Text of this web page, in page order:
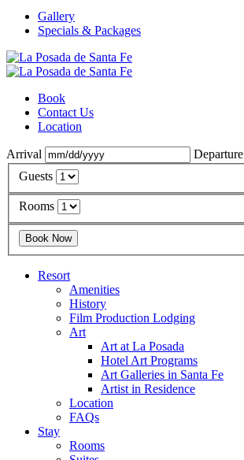
Gallery
Specials & Packages
Book
Contact Us
Location
Arrival
Departure
Guests
Rooms
Resort
Amenities
History
Film Production Lodging
Art
Art at La Posada
Hotel Art Programs
Art Galleries in Santa Fe
Artist in Residence
Location
FAQs
Stay
Rooms